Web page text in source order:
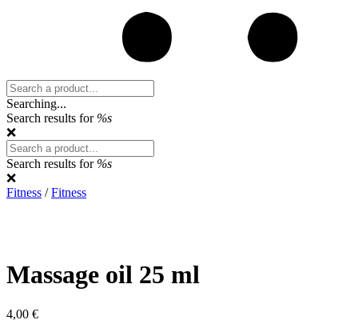
Search:
Searching...
Search results for %s
❌
Search:
Search results for %s
❌
Fitness /Fitness
Massage oil 25 ml
4,00 €